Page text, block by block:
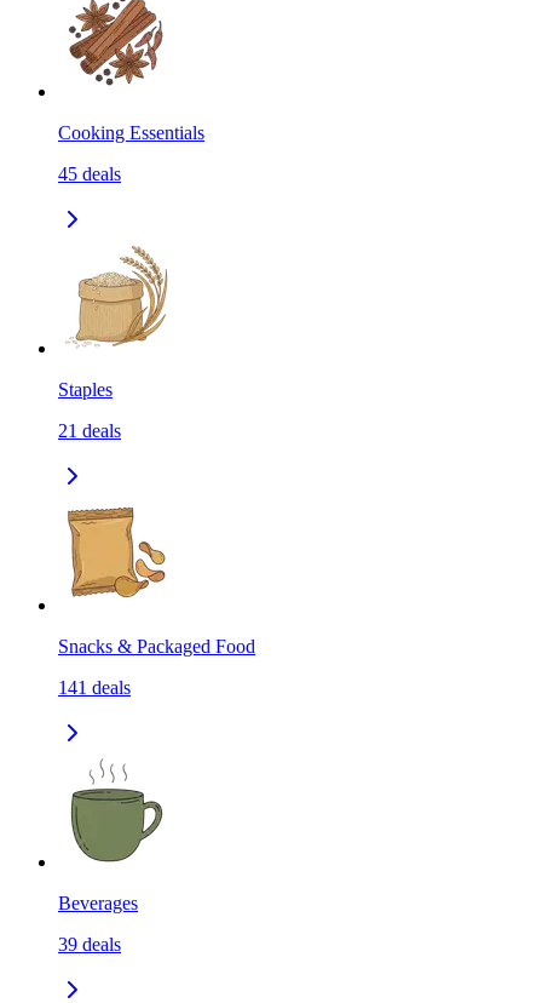
Cooking Essentials
45 deals
Staples
21 deals
Snacks & Packaged Food
141 deals
Beverages
39 deals